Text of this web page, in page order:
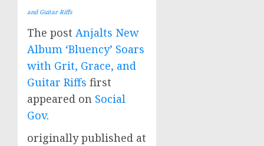
and Guitar Riffs
The post Anjalts New
Album ‘Bluency’ Soars
with Grit, Grace, and
Guitar Riffs first
appeared on Social
Gov.
originally published at